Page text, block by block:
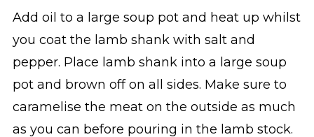
Add oil to a large soup pot and heat up whilst
you coat the lamb shank with salt and
pepper. Place lamb shank into a large soup
pot⁣ and brown off on all sides. Make sure to
caramelise the meat on the outside as much
as you can before pouring in the lamb stock.